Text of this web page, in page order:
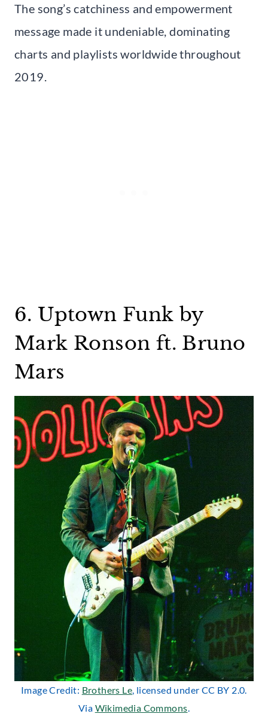
The song’s catchiness and empowerment
message made it undeniable, dominating
charts and playlists worldwide throughout
2019.
6. Uptown Funk by
Mark Ronson ft. Bruno
Mars
Image Credit: Brothers Le , licensed under CC BY 2.0.
Via Wikimedia Commons